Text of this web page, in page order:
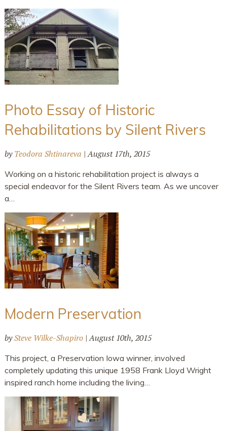
Photo Essay of Historic
Rehabilitations by Silent Rivers
byTeodora Shtinareva |August 17th, 2015
Working on a historic rehabilitation project is always a
special endeavor for the Silent Rivers team. As we uncover
a…
Modern Preservation
bySteve Wilke-Shapiro|August 10th, 2015
This project, a Preservation Iowa winner, involved
completely updating this unique 1958 Frank Lloyd Wright
inspired ranch home including the living…